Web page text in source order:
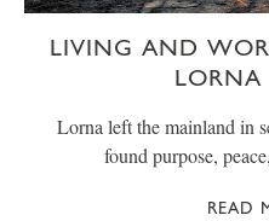
LIVING AND
LORNA
Lorna left the mainland in
found purpose,
READ